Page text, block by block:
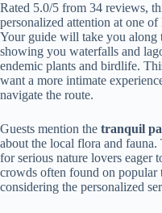
Rated 5.0/5 from 34 reviews,
personalized attention at one of
Your guide will take you along
showing you waterfalls and
endemic plants and birdlife.
want a more intimate
navigate the route.
Guests mention the tranquil
about the local flora and
for serious nature lovers eager
crowds often found on popular
considering the personalized